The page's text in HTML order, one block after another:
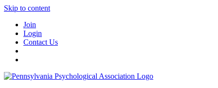
Skip to content
Join
Login
Contact Us